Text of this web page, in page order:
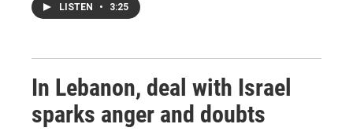
LISTEN • 3:25
In Lebanon, deal with Israel
sparks anger and doubts